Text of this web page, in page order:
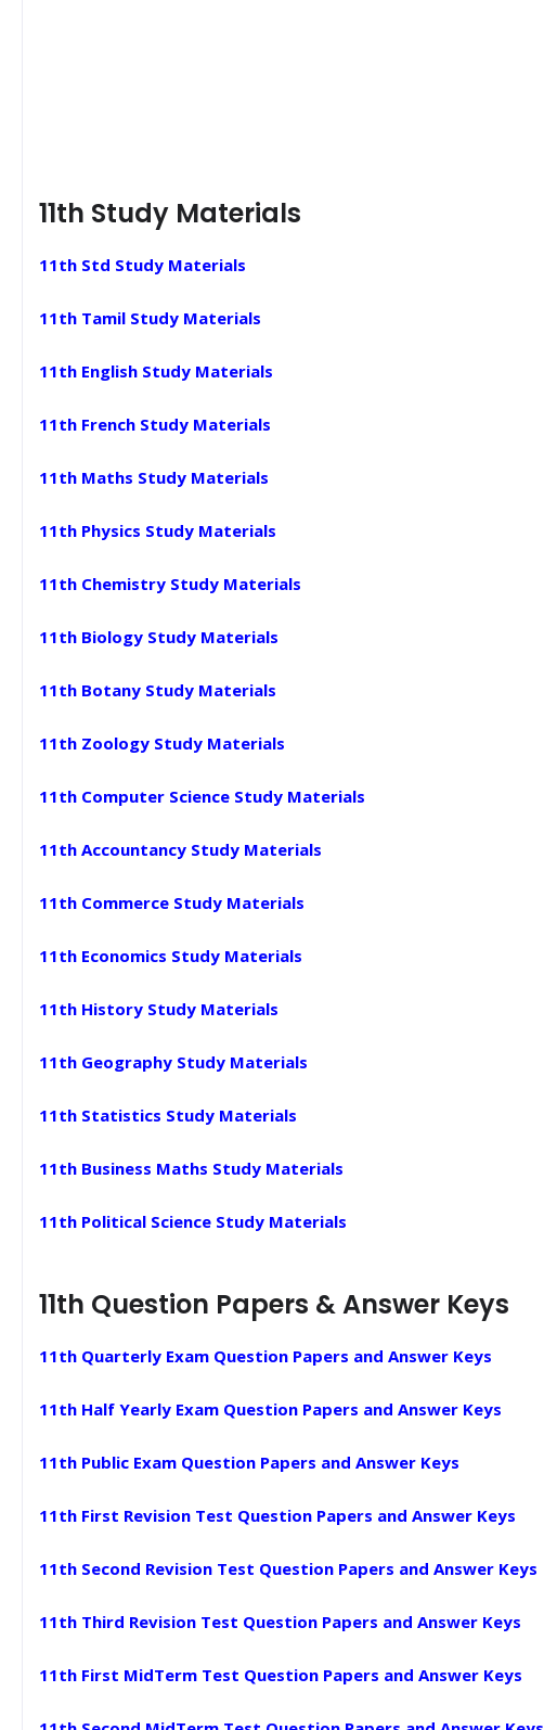
11th Study Materials
11th Std Study Materials
11th Tamil Study Materials
11th English Study Materials
11th French Study Materials
11th Maths Study Materials
11th Physics Study Materials
11th Chemistry Study Materials
11th Biology Study Materials
11th Botany Study Materials
11th Zoology Study Materials
11th Computer Science Study Materials
11th Accountancy Study Materials
11th Commerce Study Materials
11th Economics Study Materials
11th History Study Materials
11th Geography Study Materials
11th Statistics Study Materials
11th Business Maths Study Materials
11th Political Science Study Materials
11th Question Papers & Answer Keys
11th Quarterly Exam Question Papers and Answer Keys
11th Half Yearly Exam Question Papers and Answer Keys
11th Public Exam Question Papers and Answer Keys
11th First Revision Test Question Papers and Answer Keys
11th Second Revision Test Question Papers and Answer Keys
11th Third Revision Test Question Papers and Answer Keys
11th First MidTerm Test Question Papers and Answer Keys